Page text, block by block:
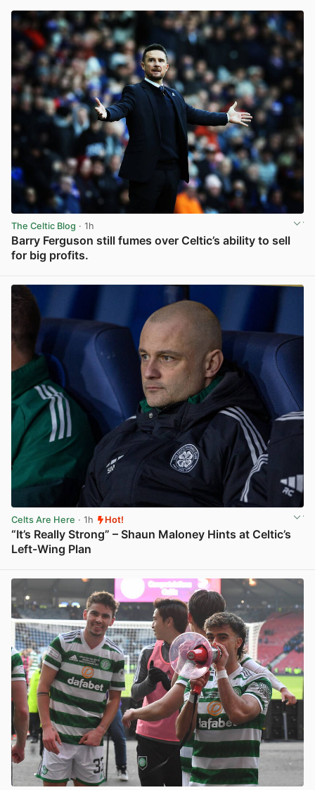
The Celtic Blog · 1h
Barry Ferguson still fumes over Celtic’s ability to sell
for big profits.
Celts Are Here · 1h Hot!
“It’s Really Strong” – Shaun Maloney Hints at Celtic’s
Left-Wing Plan